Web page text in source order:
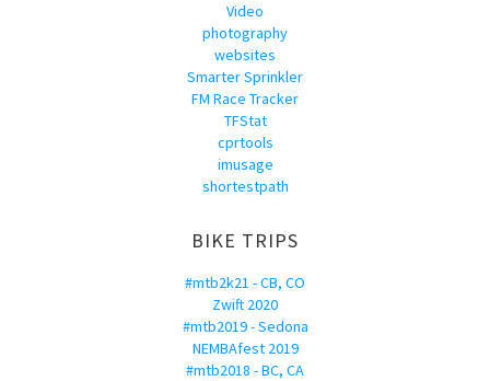
Video
photography
websites
Smarter Sprinkler
FM Race Tracker
TFStat
cprtools
imusage
shortestpath
BIKE TRIPS
#mtb2k21 - CB, CO
Zwift 2020
#mtb2019 - Sedona
NEMBAfest 2019
#mtb2018 - BC, CA